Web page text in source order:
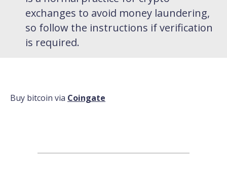
exchanges to avoid money laundering,
so follow the instructions if verification
is required.
Buy bitcoin via Coingate